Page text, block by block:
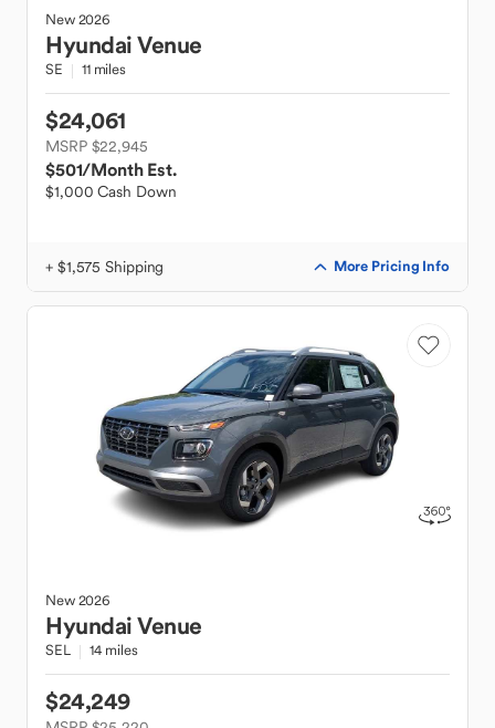
New2026
HyundaiVenue
SE 11 miles
$24,061
MSRP $22,945
$501/Month Est.
$1,000 Cash Down
+ $1,575 Shipping More Pricing Info
New2026
HyundaiVenue
SEL 14 miles
$24,249